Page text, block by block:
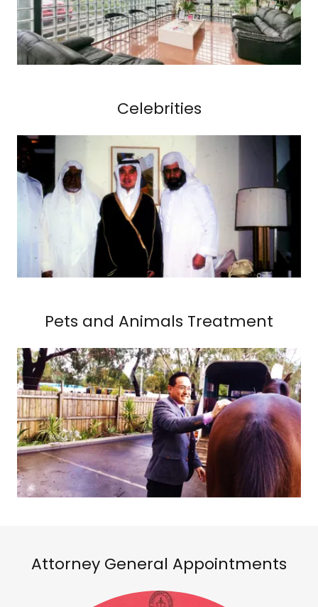
Celebrities
Pets and Animals Treatment
Attorney General Appointments